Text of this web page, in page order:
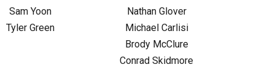
Sam Yoon
Tyler Green
Nathan Glover
Michael Carlisi
Brody McClure
Conrad Skidmore